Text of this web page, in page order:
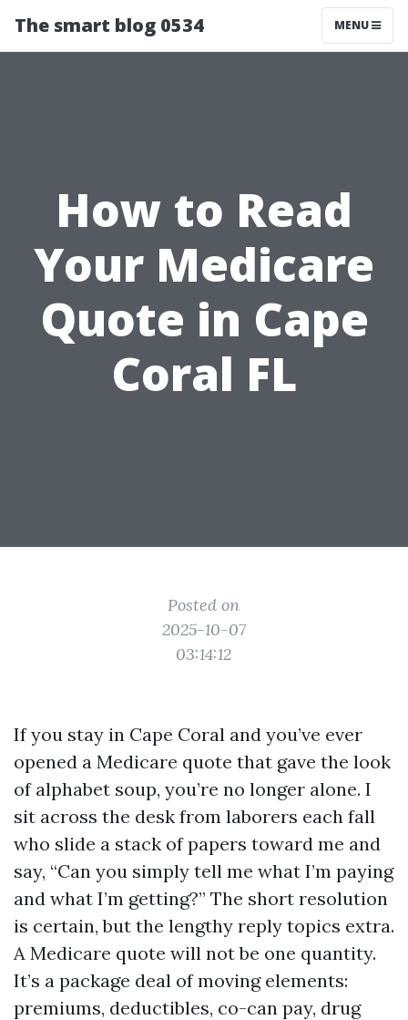
The smart blog 0534 MENU
How to Read
Your Medicare
Quote in Cape
Coral FL
Posted on
2025-10-07
03:14:12
If you stay in Cape Coral and you’ve ever
opened a Medicare quote that gave the look
of alphabet soup, you’re no longer alone. I
sit across the desk from laborers each fall
who slide a stack of papers toward me and
say, “Can you simply tell me what I’m paying
and what I’m getting?” The short resolution
is certain, but the lengthy reply topics extra.
A Medicare quote will not be one quantity.
It’s a package deal of moving elements:
premiums, deductibles, co-can pay, drug